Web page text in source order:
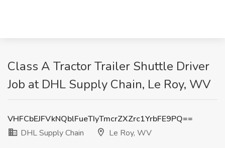
Class A Tractor Trailer Shuttle Driver
Job at DHL Supply Chain, Le Roy, WV
VHFCbEJFVkNQblFueTIyTmcrZXZrc1YrbFE9PQ==
DHL Supply Chain
Le Roy, WV